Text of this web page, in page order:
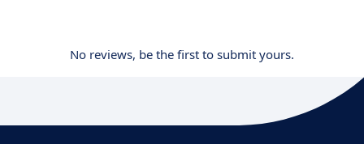
No reviews, be the first to submit yours.